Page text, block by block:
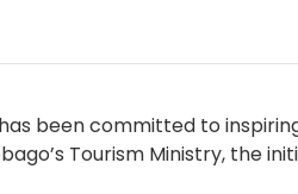
has been committed to
Tourism Ministry, the